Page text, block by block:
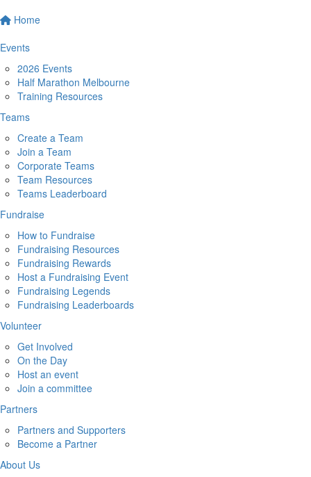
Home
Events
2026 Events
Half Marathon Melbourne
Training Resources
Teams
Create a Team
Join a Team
Corporate Teams
Team Resources
Teams Leaderboard
Fundraise
How to Fundraise
Fundraising Resources
Fundraising Rewards
Host a Fundraising Event
Fundraising Legends
Fundraising Leaderboards
Volunteer
Get Involved
On the Day
Host an event
Join a committee
Partners
Partners and Supporters
Become a Partner
About Us